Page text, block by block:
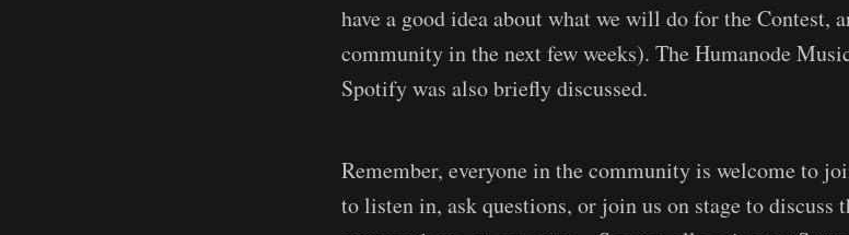
have a good idea about what we will do for the Contest,
community in the next few weeks). The Humanode
Spotify was also briefly discussed.
Remember, everyone in the community is welcome to
to listen in, ask questions, or join us on stage to discuss